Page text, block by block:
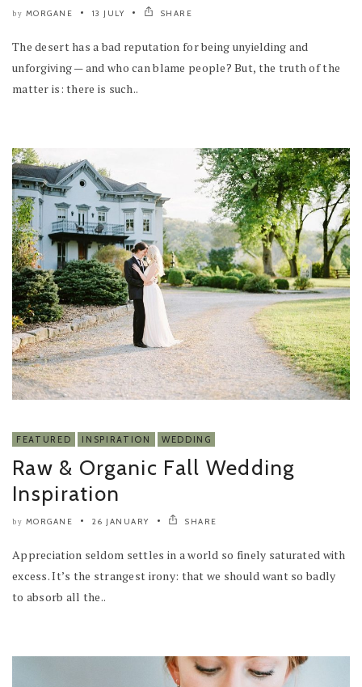
by MORGANE 13 JULY SHARE
The desert has a bad reputation for being unyielding and
unforgiving — and who can blame people? But, the truth of the
matter is: there is such..
FEATURED INSPIRATION WEDDING
Raw & Organic Fall Wedding
Inspiration
by MORGANE 26 JANUARY SHARE
Appreciation seldom settles in a world so finely saturated with
excess. It’s the strangest irony: that we should want so badly
to absorb all the..